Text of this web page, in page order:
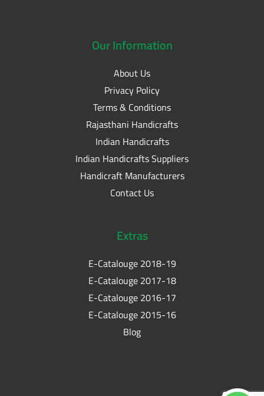
OurInformation
About Us
Privacy Policy
Terms & Conditions
Rajasthani Handicrafts
Indian Handicrafts
Indian Handicrafts Suppliers
Handicraft Manufacturers
Contact Us
Extras
E-Catalouge 2018-19
E-Catalouge 2017-18
E-Catalouge 2016-17
E-Catalouge 2015-16
Blog